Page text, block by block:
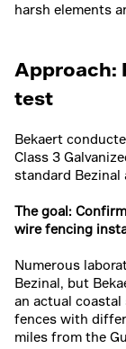
harsh elements
Approach:
test
Bekaert
Class 3
standard Bezinal
The goal:
wire fencing
Numerous
Bezinal, but
an actual
fences with
miles from the